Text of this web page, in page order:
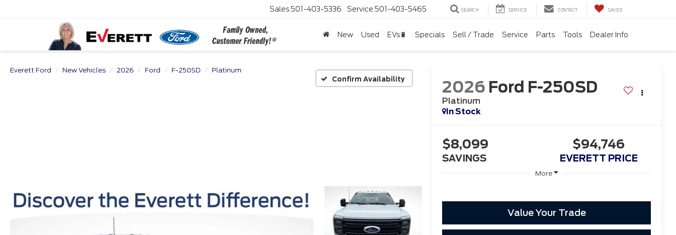
Sales501-403-5336 Service 501-403-5465 SEARCH SERVICE CONTACT SAVED
New Used EVs🔋 Specials Sell / Trade Service Parts Tools Dealer Info
Everett Ford New Vehicles 2026 Ford F-250SD
Platinum
Confirm Availability
2026 Ford F-250SD
Platinum
In Stock
$8,099
SAVINGS
$94,746
EVERETT PRICE
More
Value Your Trade